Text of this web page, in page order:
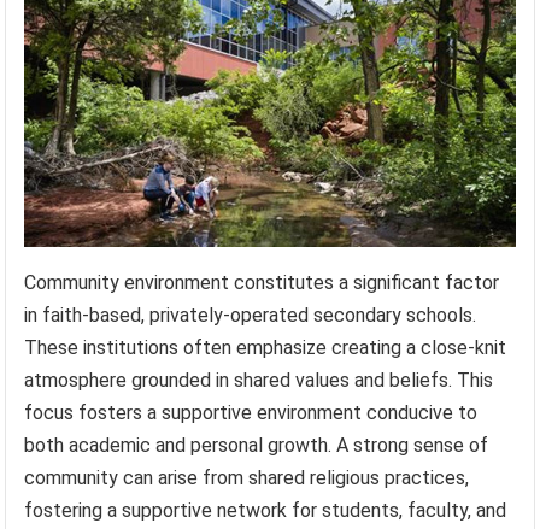
Community environment constitutes a significant factor
in faith-based, privately-operated secondary schools.
These institutions often emphasize creating a close-knit
atmosphere grounded in shared values and beliefs. This
focus fosters a supportive environment conducive to
both academic and personal growth. A strong sense of
community can arise from shared religious practices,
fostering a supportive network for students, faculty, and